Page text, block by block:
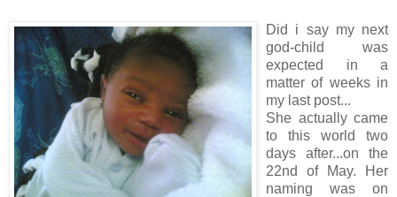
Did i say my next
god-child was
expected in a
matter of weeks in
my last post...
She actually came
to this world two
days after...on the
22nd of May. Her
naming was on